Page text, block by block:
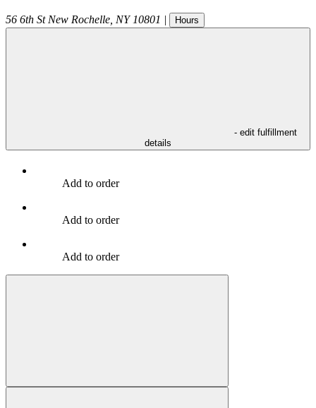
56 6th St New Rochelle NY 10801 | Hours
- edit fulfillment
details
Add to order
Add to order
Add to order